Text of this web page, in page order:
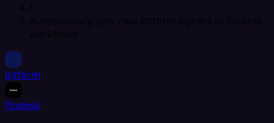
/
Automatically sync new Jotform signers to Flodesk
workflows
Jotform
Flodesk